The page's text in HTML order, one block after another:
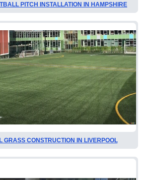
PITCH INSTALLATION IN HAMPSHIRE
GRASS CONSTRUCTION IN LIVERPOOL